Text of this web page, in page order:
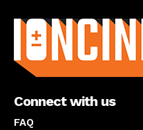
Connect with us
FAQ